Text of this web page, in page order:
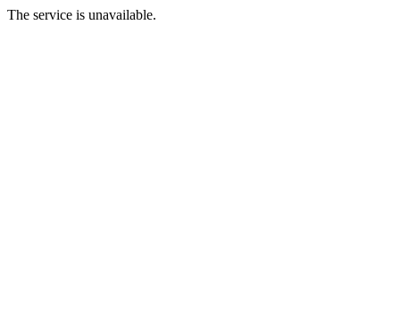
The service is unavailable.